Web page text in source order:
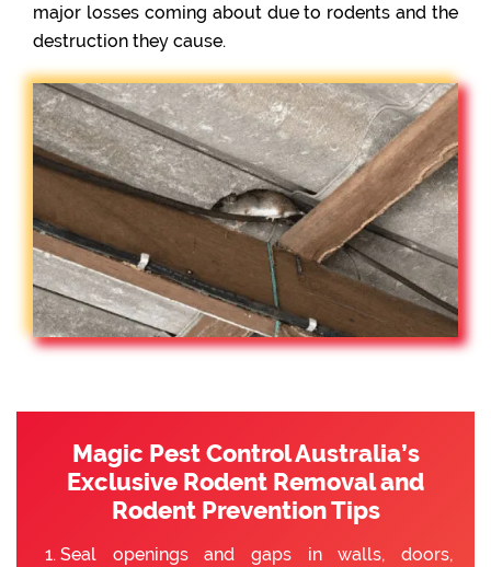
major losses coming about due to rodents and the
destruction they cause.
Magic Pest Control Australia’s
Exclusive Rodent Removal and
Rodent Prevention Tips
Seal openings and gaps in walls, doors,